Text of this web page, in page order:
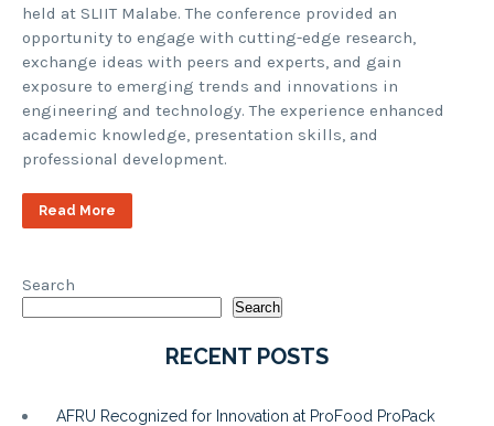
held at SLIIT Malabe. The conference provided an
opportunity to engage with cutting-edge research,
exchange ideas with peers and experts, and gain
exposure to emerging trends and innovations in
engineering and technology. The experience enhanced
academic knowledge, presentation skills, and
professional development.
Read More
Search
Search
RECENT POSTS
AFRU Recognized for Innovation at ProFood ProPack